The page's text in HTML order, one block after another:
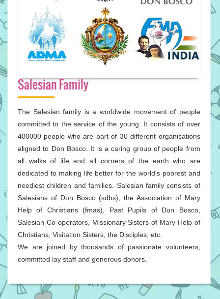
Salesian Family
The Salesian family is a worldwide movement of people
committed to the service of the young. It consists of over
400000 people who are part of 30 different organisations
aligned to Don Bosco. It is a caring group of people from
all walks of life and all corners of the earth who are
dedicated to making life better for the world's poorest and
neediest children and families. Salesian family consists of
Salesians of Don Bosco (sdbs), the Association of Mary
Help of Christians (fmas), Past Pupils of Don Bosco,
Salesian Co-operators, Missionary Sisters of Mary Help of
Christians, Visitation Sisters, the Disciples, etc.
We are joined by thousands of passionate volunteers,
committed lay staff and generous donors.